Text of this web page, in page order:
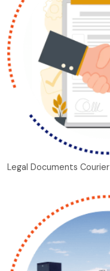
Legal Documents Courier